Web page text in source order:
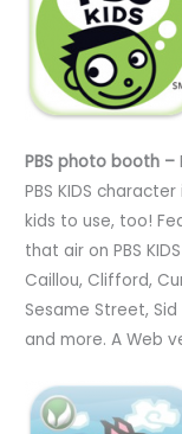
PBS photo booth –
PBS KIDS
kids to use, too!
that air on PBS
Caillou, Clifford,
Sesame Street, Sid
and more. A Web